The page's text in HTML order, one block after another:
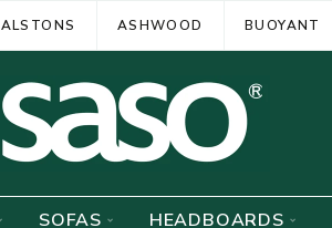
ALSTONS ASHWOOD BUOYANT
SOFAS HEADBOARDS